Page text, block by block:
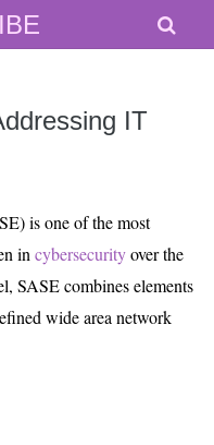
IT
is one of the most
in cybersecurityover the
SASE combines elements
wide area network